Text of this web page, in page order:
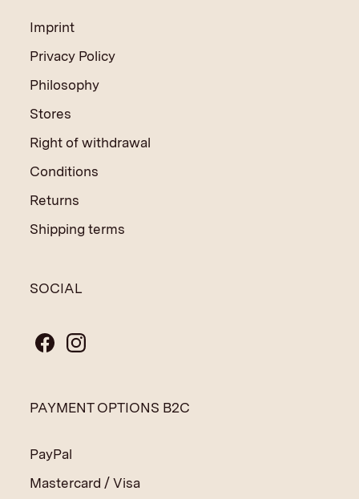
Imprint
Privacy Policy
Philosophy
Stores
Right of withdrawal
Conditions
Returns
Shipping terms
SOCIAL
PAYMENT OPTIONS B2C
PayPal
Mastercard / Visa